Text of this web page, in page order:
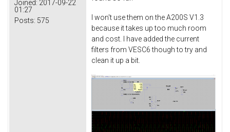
Joined: 2017-09-22
01:27
Posts: 575
I won't use them on the A200S V1.3
because it takes up too much room
and cost. I have added the current
filters from VESC6 though to try and
clean it up a bit.